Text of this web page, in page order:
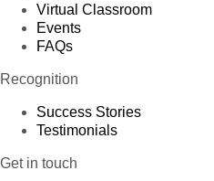
Virtual Classroom
Events
FAQs
Recognition
Success Stories
Testimonials
Get in touch